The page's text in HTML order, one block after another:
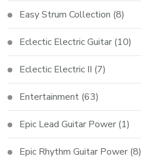
Easy Strum Collection (8)
Eclectic Electric Guitar (10)
Eclectic Electric II (7)
Entertainment (63)
Epic Lead Guitar Power (1)
Epic Rhythm Guitar Power (8)